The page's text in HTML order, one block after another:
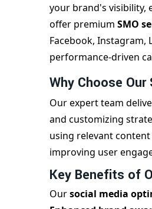
your brand's visibility,
offer premium SMO
Facebook, Instagram,
performance-driven
Why Choose
Our expert team
and customizing
using relevant
improving user
Key Benefits of
Oursocial media